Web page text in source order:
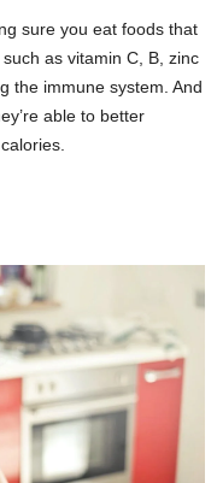
sure you eat foods that
as vitamin C, B, zinc
the immune system. And
able to better